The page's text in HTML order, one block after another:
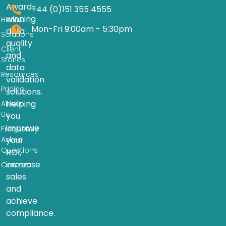
Award-
winning
data
quality
and
data
validation
solutions.
Helping
you
improve
your
ROI,
increase
sales
and
achieve
compliance.
Home
Solutions
Client
Stories
Resources
Pricing
About
Us
Frequently
Asked
Questions
Contact
+44 (0)151 355 4555
Mon-Fri 9:00am - 5:30pm